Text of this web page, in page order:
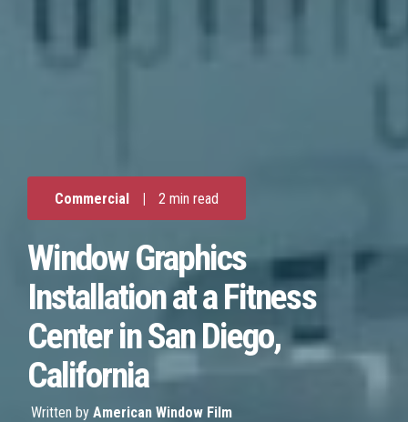
Commercial 2 min read
Window Graphics
Installation at a Fitness
Center in San Diego,
California
Written by American Window Film